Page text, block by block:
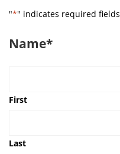
"*" indicates required fields
Name*
First
Last